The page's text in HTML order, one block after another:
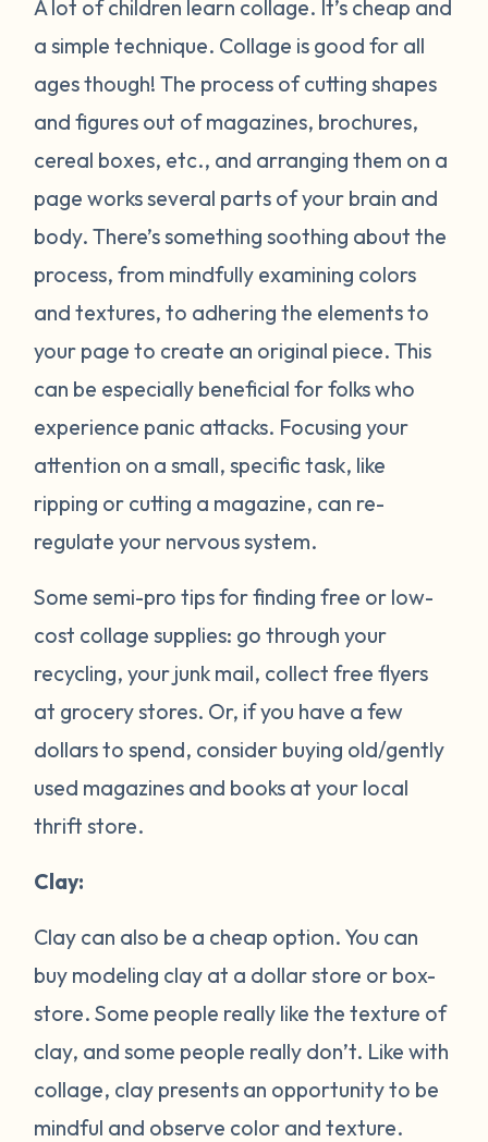
A lot of children learn collage. It’s cheap and
a simple technique. Collage is good for all
ages though! The process of cutting shapes
and figures out of magazines, brochures,
cereal boxes, etc., and arranging them on a
page works several parts of your brain and
body. There’s something soothing about the
process, from mindfully examining colors
and textures, to adhering the elements to
your page to create an original piece. This
can be especially beneficial for folks who
experience panic attacks. Focusing your
attention on a small, specific task, like
ripping or cutting a magazine, can re-
regulate your nervous system.
Some semi-pro tips for finding free or low-
cost collage supplies: go through your
recycling, your junk mail, collect free flyers
at grocery stores. Or, if you have a few
dollars to spend, consider buying old/gently
used magazines and books at your local
thrift store.
Clay:
Clay can also be a cheap option. You can
buy modeling clay at a dollar store or box-
store. Some people really like the texture of
clay, and some people really don’t. Like with
collage, clay presents an opportunity to be
mindful and observe color and texture.